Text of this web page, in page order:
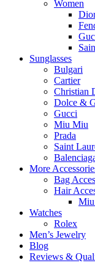
Women
Sunglasses
Bulgari
Cartier
Christian
Dolce &
Gucci
Miu Miu
Prada
Saint
More
Bag
Hair
Watches
Rolex
Men’s Jewelry
Blog
Reviews &